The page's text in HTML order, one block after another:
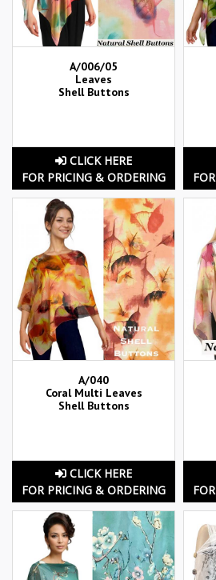
A/006/05
Leaves
Shell Buttons
CLICK HERE
FOR PRICING & ORDERING
A/040
Coral Multi Leaves
Shell Buttons
CLICK HERE
FOR PRICING & ORDERING